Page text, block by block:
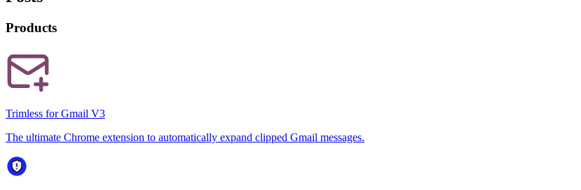
Products
Trimless for Gmail V3
The ultimate Chrome extension to automatically expand clipped Gmail messages.